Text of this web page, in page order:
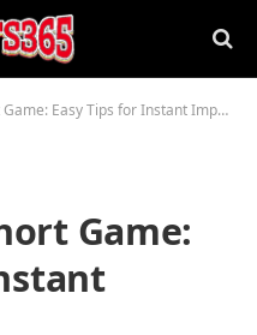
Easy Tips for Instant Improvement
Game: